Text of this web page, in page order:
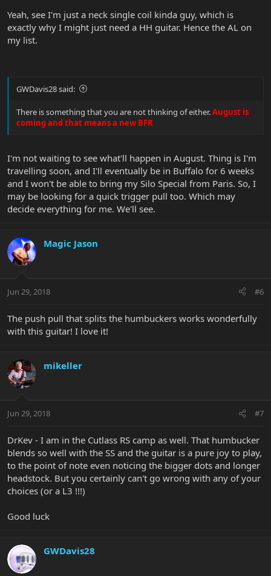
Yeah, see I'm just a neck single coil kinda guy, which is
exactly why I might just need a HH guitar. Hence the AL on
my list.
GWDavis28 said:
There is something that you are not thinking of either.August is
coming and that means a new BFR
I'm not waiting to see what'll happen in August. Thing is I'm
travelling soon, and I'll eventually be in Buffalo for 6 weeks
and I won't be able to bring my Silo Special from Paris. So, I
may be looking for a quick trigger pull too. Which may
decide everything for me. We'll see.
Magic Jason
Jun 29, 2018 #6
The push pull that splits the humbuckers works wonderfully
with this guitar! I love it!
mikeller
Jun 29, 2018 #7
DrKev - I am in the Cutlass RS camp as well. That humbucker
blends so well with the SS and the guitar is a pure joy to play,
to the point of note even noticing the bigger dots and longer
headstock. But you certainly can't go wrong with any of your
choices (or a L3 !!!)
Good luck
GWDavis28